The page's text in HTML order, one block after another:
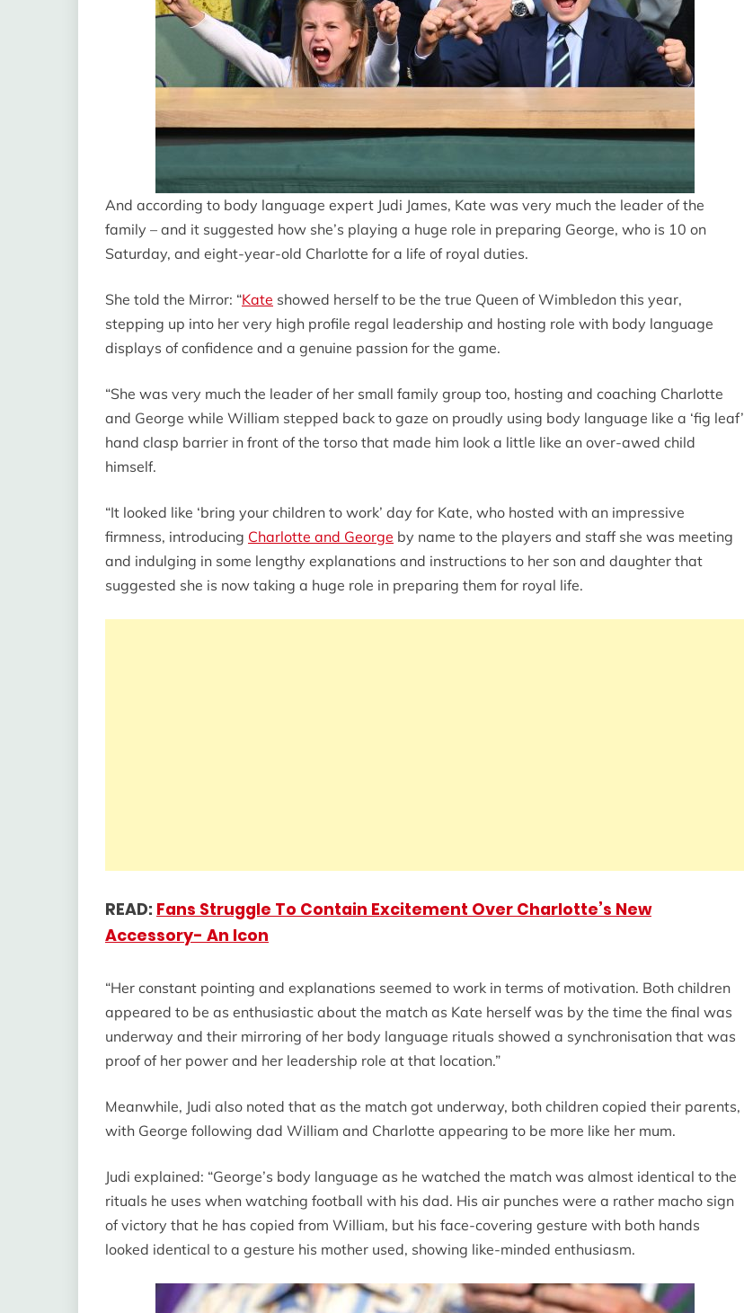
And according to body language expert Judi James, Kate was very much the leader of the
family – and it suggested how she’s playing a huge role in preparing George, who is 10 on
Saturday, and eight-year-old Charlotte for a life of royal duties.
She told the Mirror: “Kate showed herself to be the true Queen of Wimbledon this year,
stepping up into her very high profile regal leadership and hosting role with body language
displays of confidence and a genuine passion for the game.
“She was very much the leader of her small family group too, hosting and coaching Charlotte
and George while William stepped back to gaze on proudly using body language like a ‘fig leaf’
hand clasp barrier in front of the torso that made him look a little like an over-awed child
himself.
“It looked like ‘bring your children to work’ day for Kate, who hosted with an impressive
firmness, introducing Charlotte and George by name to the players and staff she was meeting
and indulging in some lengthy explanations and instructions to her son and daughter that
suggested she is now taking a huge role in preparing them for royal life.
READ: Fans Struggle To Contain Excitement Over Charlotte’s New
Accessory- An Icon
“Her constant pointing and explanations seemed to work in terms of motivation. Both children
appeared to be as enthusiastic about the match as Kate herself was by the time the final was
underway and their mirroring of her body language rituals showed a synchronisation that was
proof of her power and her leadership role at that location.”
Meanwhile, Judi also noted that as the match got underway, both children copied their parents,
with George following dad William and Charlotte appearing to be more like her mum.
Judi explained: “George’s body language as he watched the match was almost identical to the
rituals he uses when watching football with his dad. His air punches were a rather macho sign
of victory that he has copied from William, but his face-covering gesture with both hands
looked identical to a gesture his mother used, showing like-minded enthusiasm.